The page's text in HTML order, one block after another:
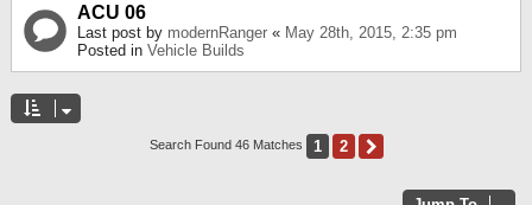
ACU 06
Last post by modernRanger « May 28th, 2015, 2:35 pm
Posted in Vehicle Builds
Search Found 46 Matches 1 2